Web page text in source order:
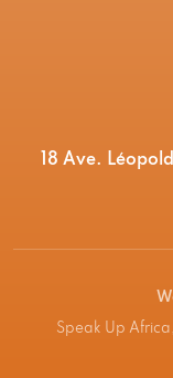
18 Ave.
Speak Up